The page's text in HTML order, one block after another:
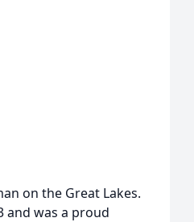
on the Great Lakes.
and was a proud